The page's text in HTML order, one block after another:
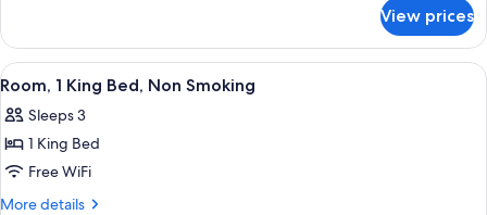
Non
Smoking
1
King
Bed,
Smoking
View prices
View
all
photos
for
Room,
1
A hotel room with a bed, a sofa, a
8
Room, 1 King Bed, Non Smoking
Sleeps 3
1 King Bed
Free WiFi
More details
More